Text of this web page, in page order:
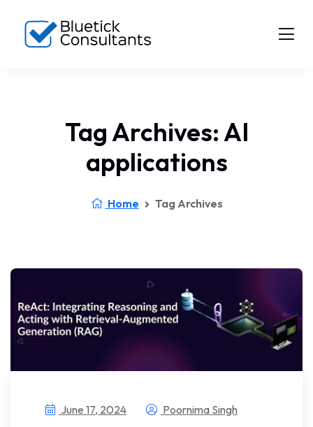
Tag Archives: AI
applications
Home Tag Archives
June 17, 2024 Poornima Singh